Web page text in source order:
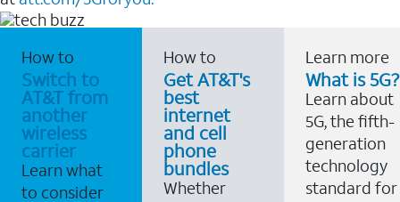
How to
Switch to
AT&T from
another
wireless
carrier
Learn what
to consider
How to
Get AT&T's
best
internet
and cell
phone
bundles
Whether
Learn more
What is 5G?
Learn about
5G, the fifth-
generation
technology
standard for